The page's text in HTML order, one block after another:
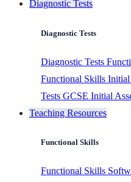
Diagnostic Tests
Diagnostic Tests
Diagnostic Tests
Functional Skills Initial
Tests GCSE Initial
Teaching Resources
Functional Skills
Functional Skills